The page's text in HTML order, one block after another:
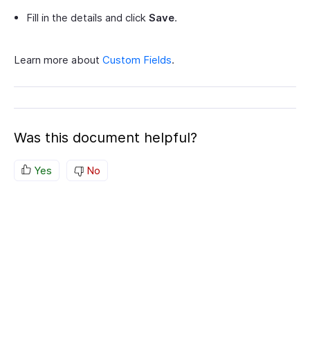
Fill in the details and click Save.
Learn more about Custom Fields.
Was this document helpful?
Yes No